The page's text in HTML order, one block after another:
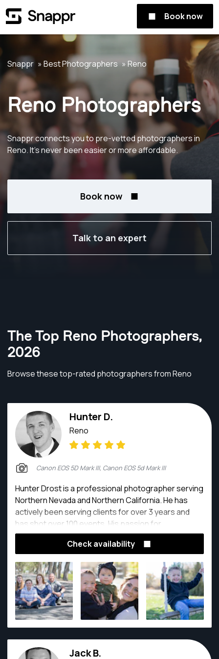
Book now
Snappr Best Photographers Reno
Reno Photographers
Snappr connects you to pre-vetted photographers in
Reno. It's never been easier or more affordable.
Book now
Talk to an expert
The Top Reno Photographers,
2026
Browse these top-rated photographers from Reno
Hunter D.
Reno
Canon EOS 5D Mark III, Canon EOS 5d Mark III
Hunter Drost is a professional photographer serving
Northern Nevada and Northern California. He has
actively been serving clients for over 3 years and
has shot over 100 events. His passion for
photography is deeply rooted in his love of working
Check availability
Jack B.